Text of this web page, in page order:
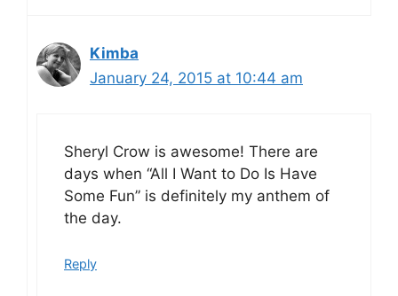
Kimba
January 24, 2015 at 10:44 am
Sheryl Crow is awesome! There are
days when “All I Want to Do Is Have
Some Fun” is definitely my anthem of
the day.
Reply